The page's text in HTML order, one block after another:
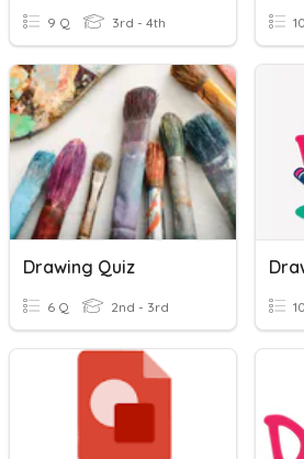
9 Q 3rd - 4th
Drawing Quiz
6 Q 2nd - 3rd